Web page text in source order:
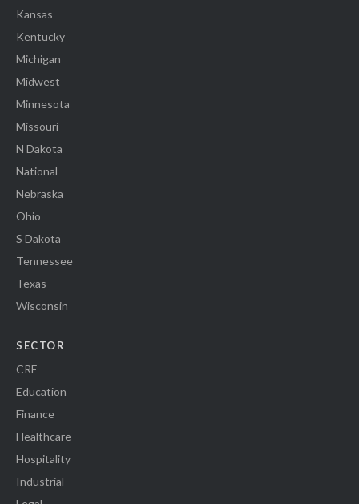
Kansas
Kentucky
Michigan
Midwest
Minnesota
Missouri
N Dakota
National
Nebraska
Ohio
S Dakota
Tennessee
Texas
Wisconsin
SECTOR
CRE
Education
Finance
Healthcare
Hospitality
Industrial